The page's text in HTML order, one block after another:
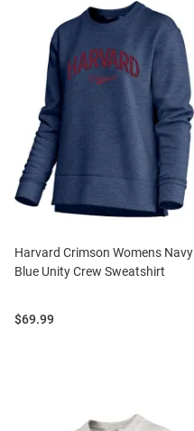
Harvard Crimson Womens Navy
Blue Unity Crew Sweatshirt
Price:
$69.99